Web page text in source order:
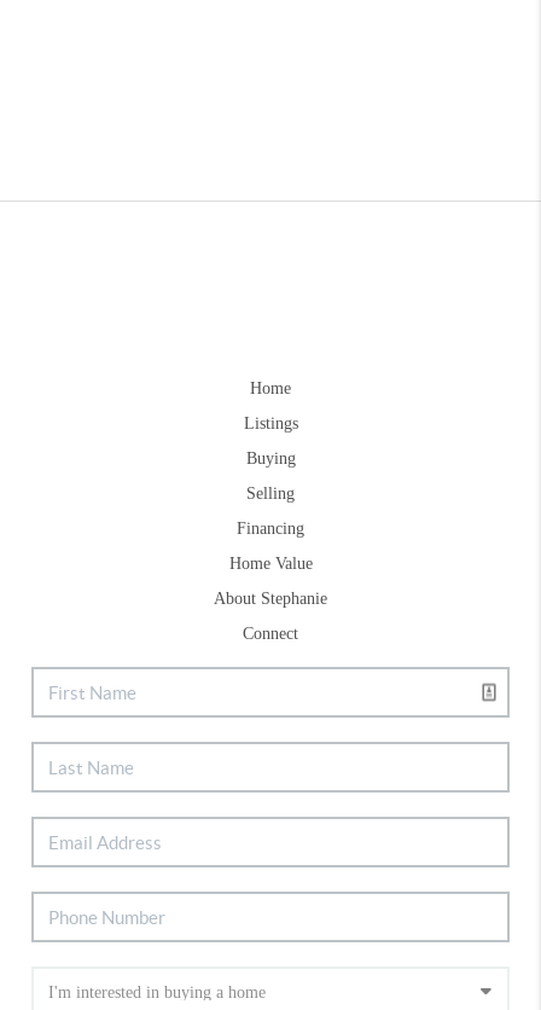
Home
Listings
Buying
Selling
Financing
Home Value
About Stephanie
Connect